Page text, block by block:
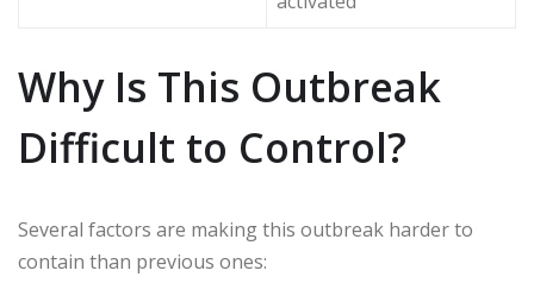
Why Is This Outbreak
Difficult to Control?
Several factors are making this outbreak harder to
contain than previous ones: